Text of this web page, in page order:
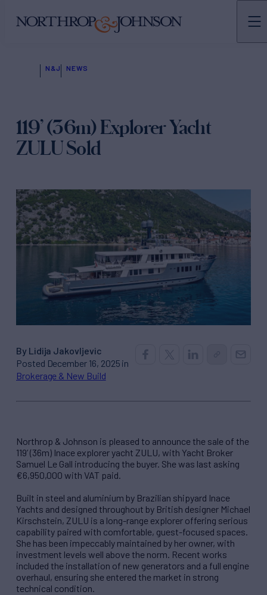
N&J NEWS
119’ (36m) Explorer Yacht
ZULU Sold
By Lidija Jakovljevic
Posted December 16, 2025 in
Brokerage & New Build
Northrop & Johnson is pleased to announce the sale of the
119’ (36m) Inace explorer yacht ZULU, with Yacht Broker
Samuel Le Gall introducing the buyer. She was last asking
€6,950,000 with VAT paid.
Built in steel and aluminium by Brazilian shipyard Inace
Yachts and designed throughout by British designer Michael
Kirschstein, ZULU is a long-range explorer offering serious
capability paired with comfortable, guest-focused spaces.
She has been impeccably maintained by her owner, with
investment levels well above the norm. Recent works
included the installation of new generators and a full engine
overhaul, ensuring she entered the market in strong
technical condition.